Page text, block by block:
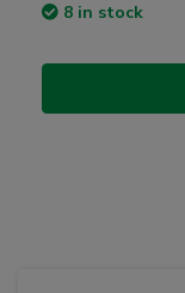
8 in stock